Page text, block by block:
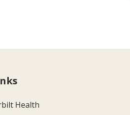
Health